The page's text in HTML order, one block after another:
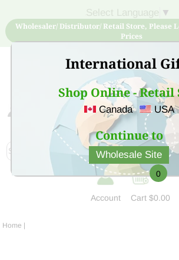
International
Shop Online - Retail
Canada USA
Continue to
Wholesale Site
▼
Wholesaler/ Distributor/ Retail Store, Please
Prices
Sign Up for free account now and
at low price
Account
0
Cart$0.00
Home |